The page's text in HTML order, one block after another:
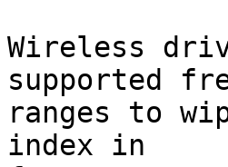
Wireless
supported
ranges to
index in